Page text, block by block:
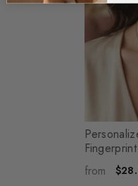
-
Silver
from